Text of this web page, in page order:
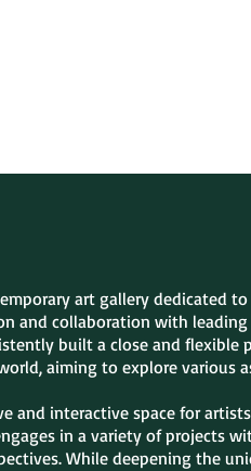
art gallery dedicated
and collaboration with
built a close and
aiming to explore various
and interactive space for
in a variety of projects
While deepening the